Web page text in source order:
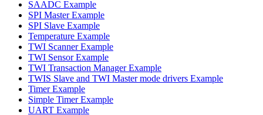
SAADC Example
SPI Master Example
SPI Slave Example
Temperature Example
TWI Scanner Example
TWI Sensor Example
TWI Transaction Manager Example
TWIS Slave and TWI Master mode drivers Example
Timer Example
Simple Timer Example
UART Example